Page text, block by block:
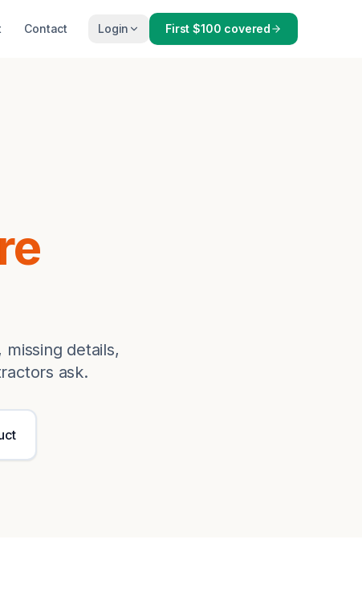
Contact Login First $100 covered
details,
ask.